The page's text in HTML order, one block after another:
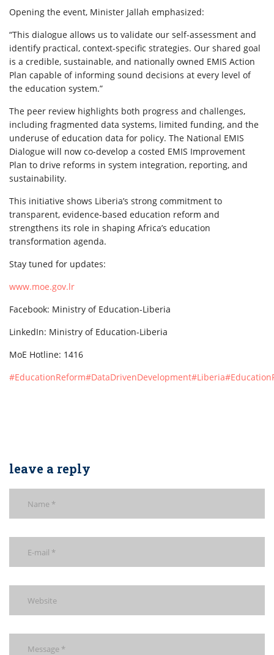
Opening the event, Minister Jallah emphasized:
“This dialogue allows us to validate our self-assessment and
identify practical, context-specific strategies. Our shared goal
is a credible, sustainable, and nationally owned EMIS Action
Plan capable of informing sound decisions at every level of
the education system.”
The peer review highlights both progress and challenges,
including fragmented data systems, limited funding, and the
underuse of education data for policy. The National EMIS
Dialogue will now co-develop a costed EMIS Improvement
Plan to drive reforms in system integration, reporting, and
sustainability.
This initiative shows Liberia’s strong commitment to
transparent, evidence-based education reform and
strengthens its role in shaping Africa’s education
transformation agenda.
Stay tuned for updates:
www.moe.gov.lr
Facebook: Ministry of Education-Liberia
LinkedIn: Ministry of Education-Liberia
MoE Hotline: 1416
#EducationReform#DataDrivenDevelopment#Liberia
leave a reply